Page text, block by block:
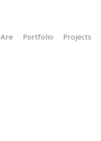
Portfolio Projects